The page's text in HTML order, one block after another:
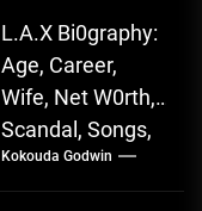
L.A.X Bi0graphy:
Age, Career,
Wife, Net W0rth,
Scandal, Songs,
Albums, Real
Name L.A.X, The
Kokouda Godwin